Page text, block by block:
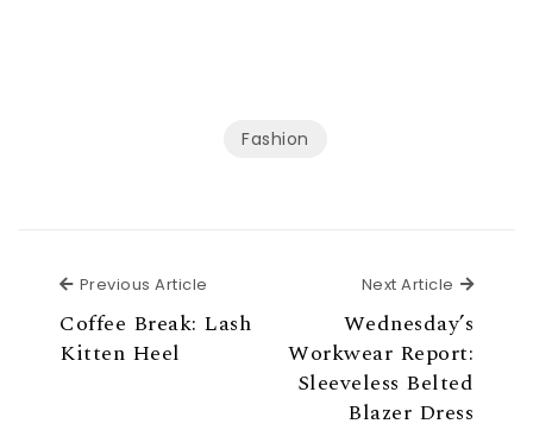
Fashion
Previous Article
Coffee Break: Lash
Kitten Heel
Next Article Next
Wednesday’s
Workwear Report:
Sleeveless Belted
Blazer Dress